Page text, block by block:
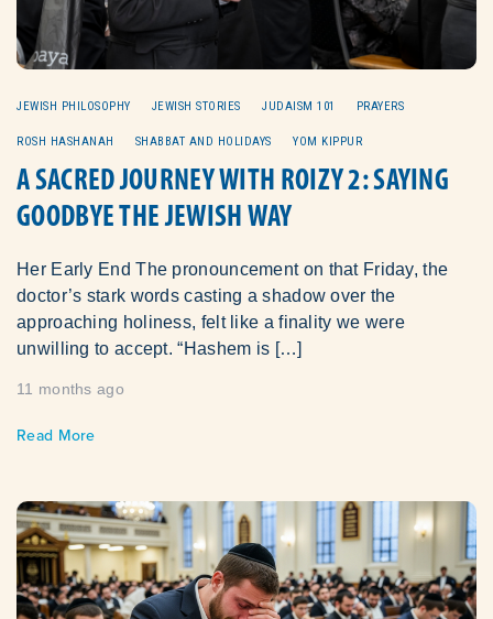
JEWISH PHILOSOPHY JEWISH STORIES JUDAISM 101 PRAYERS
ROSH HASHANAH SHABBAT AND HOLIDAYS YOM KIPPUR
A SACRED JOURNEY WITH ROIZY 2: SAYING
GOODBYE THE JEWISH WAY
Her Early End The pronouncement on that Friday, the
doctor’s stark words casting a shadow over the
approaching holiness, felt like a finality we were
unwilling to accept. “Hashem is […]
11 months ago
Read More